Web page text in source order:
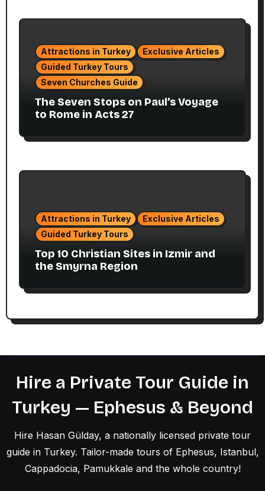
Attractions in Turkey
Exclusive Articles
Guided Turkey Tours
Seven Churches Guide
The Seven Stops on Paul’s Voyage
to Rome in Acts 27
Attractions in Turkey
Exclusive Articles
Guided Turkey Tours
Top 10 Christian Sites in Izmir and
the Smyrna Region
Hire a Private Tour Guide in
Turkey — Ephesus & Beyond
Hire Hasan Gülday, a nationally licensed private tour
guide in Turkey. Tailor-made tours of Ephesus, Istanbul,
Cappadocia, Pamukkale and the whole country!